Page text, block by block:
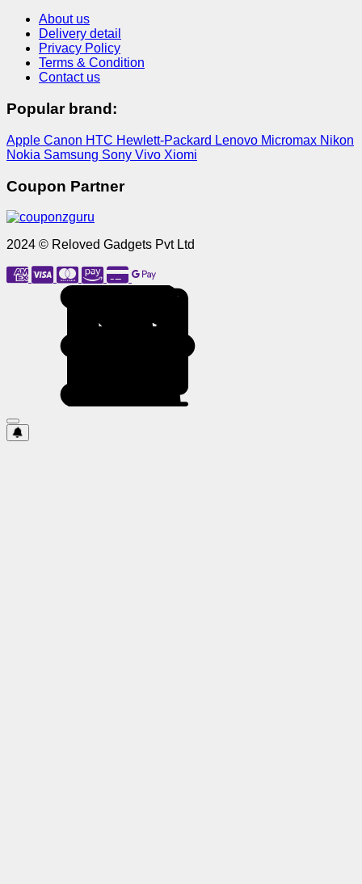
About us
Delivery detail
Privacy Policy
Terms & Condition
Contact us
Popular brand:
Apple Canon HTC Hewlett-Packard Lenovo Micromax Nikon
Nokia Samsung Sony Vivo Xiomi
Coupon Partner
2024 © Reloved Gadgets Pvt Ltd